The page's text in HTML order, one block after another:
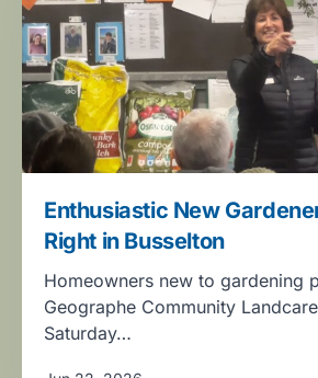
Enthusiastic New
Right in Busselton
Homeowners new to gardening
Geographe Community
Saturday…